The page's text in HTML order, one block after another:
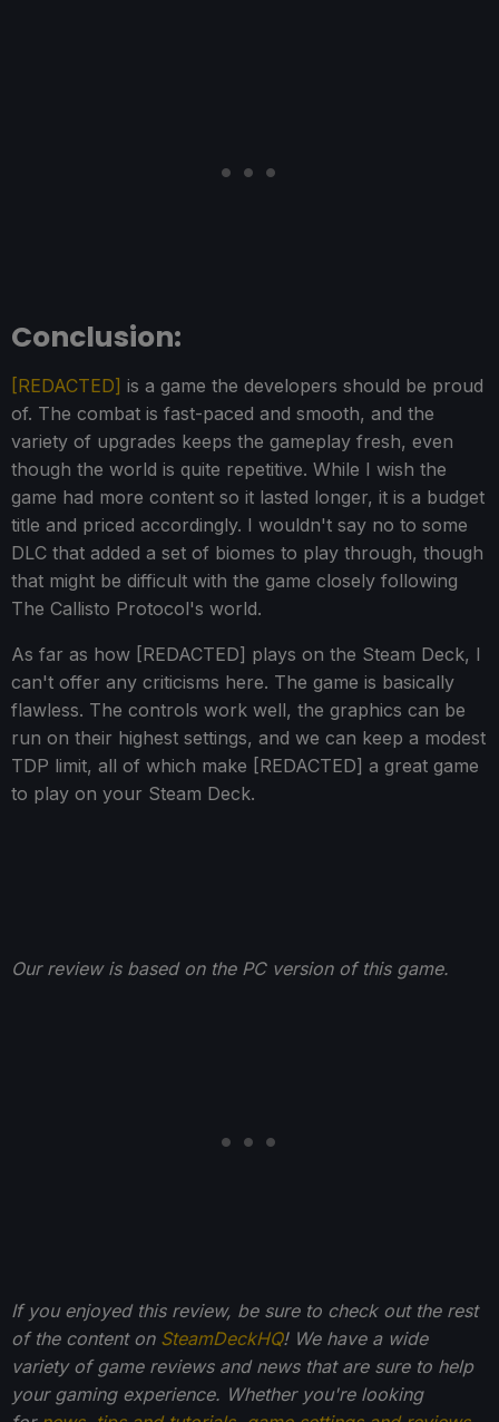
Conclusion:
[REDACTED] is a game the developers should be proud
of. The combat is fast-paced and smooth, and the
variety of upgrades keeps the gameplay fresh, even
though the world is quite repetitive. While I wish the
game had more content so it lasted longer, it is a budget
title and priced accordingly. I wouldn't say no to some
DLC that added a set of biomes to play through, though
that might be difficult with the game closely following
The Callisto Protocol's world.
As far as how [REDACTED] plays on the Steam Deck, I
can't offer any criticisms here. The game is basically
flawless. The controls work well, the graphics can be
run on their highest settings, and we can keep a modest
TDP limit, all of which make [REDACTED] a great game
to play on your Steam Deck.
Our review is based on the PC version of this game.
If you enjoyed this review, be sure to check out the rest
of the content on SteamDeckHQ! We have a wide
variety of game reviews and news that are sure to help
your gaming experience. Whether you're looking